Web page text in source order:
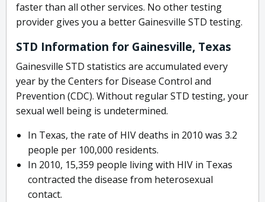
faster than all other services. No other testing
provider gives you a better Gainesville STD testing.
STD Information for Gainesville, Texas
Gainesville STD statistics are accumulated every
year by the Centers for Disease Control and
Prevention (CDC). Without regular STD testing, your
sexual well being is undetermined.
In Texas, the rate of HIV deaths in 2010 was 3.2
people per 100,000 residents.
In 2010, 15,359 people living with HIV in Texas
contracted the disease from heterosexual
contact.